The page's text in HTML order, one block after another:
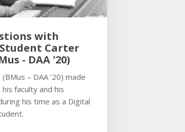
with
Carter
- DAA '20)
– DAA ’20) made
faculty and his
his time as a Digital